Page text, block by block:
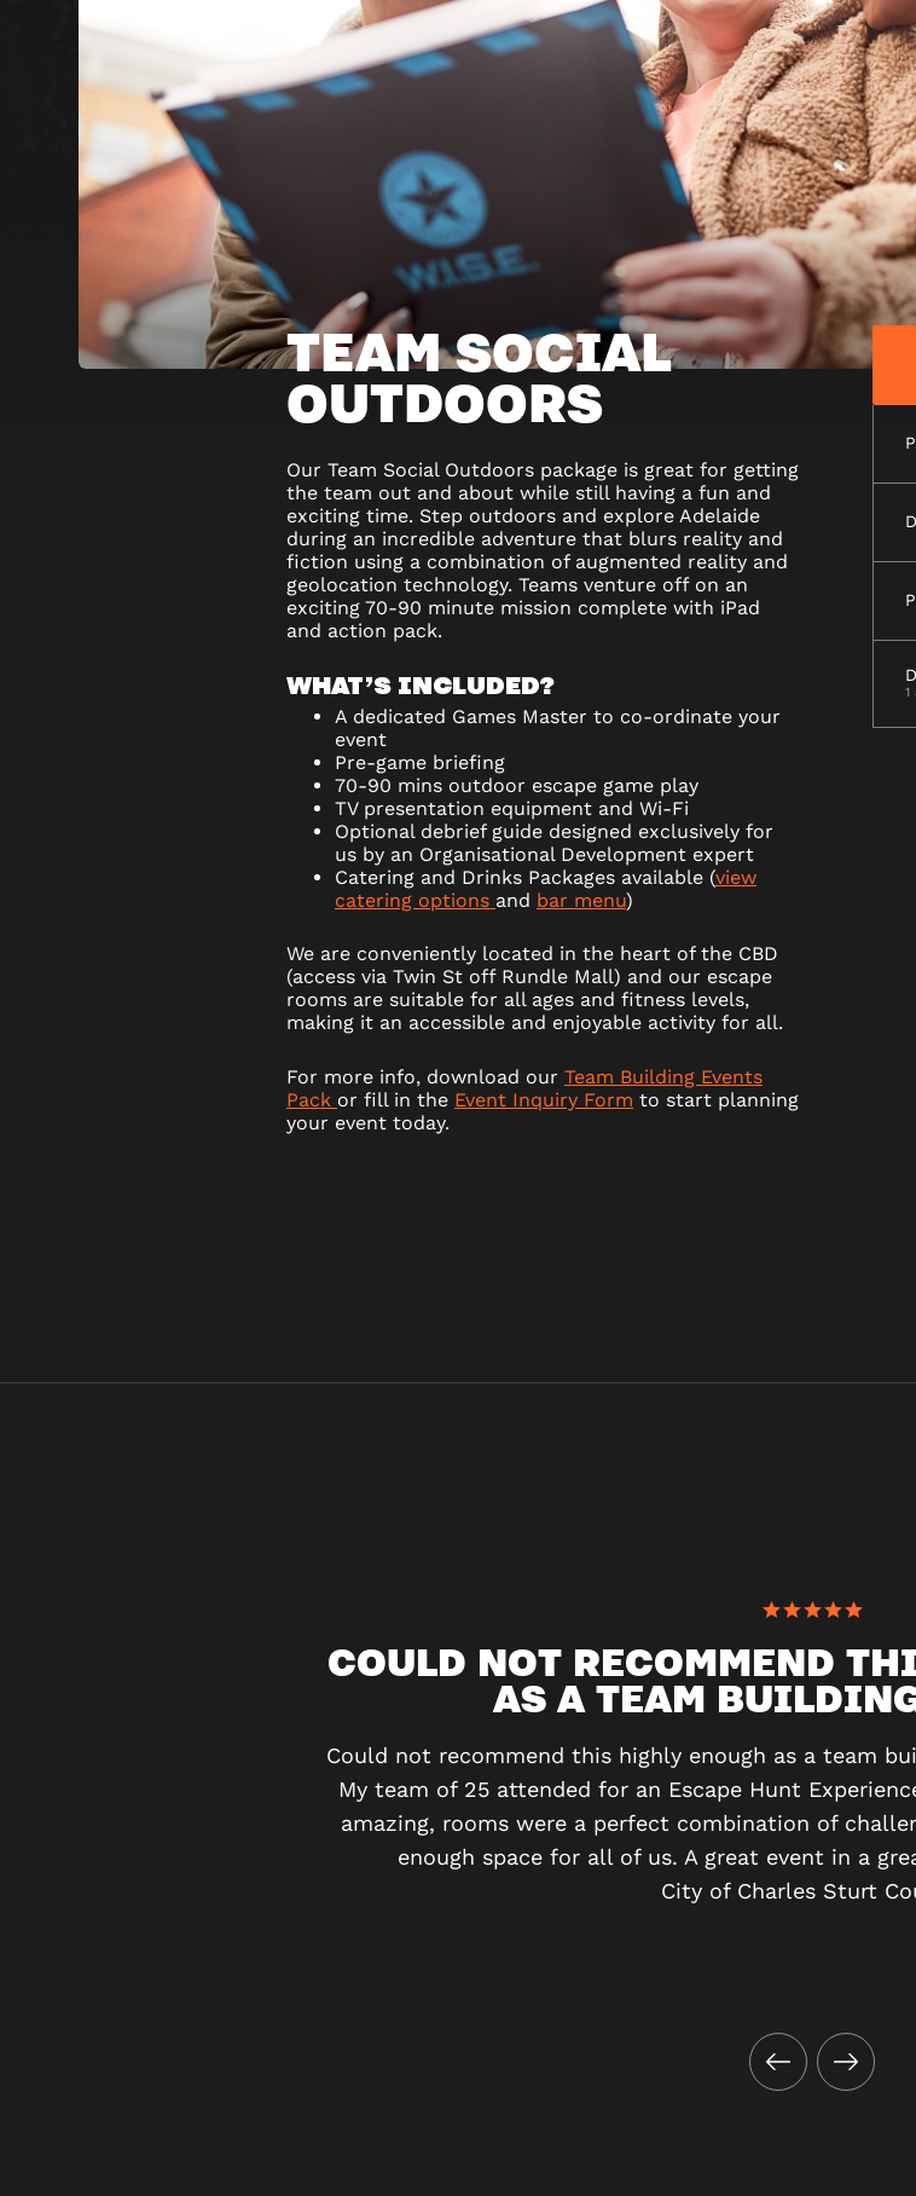
TEAM SOCIAL
OUTDOORS
Our Team Social Outdoors package is great for getting
the team out and about while still having a fun and
exciting time. Step outdoors and explore Adelaide
during an incredible adventure that blurs reality and
fiction using a combination of augmented reality and
geolocation technology. Teams venture off on an
exciting 70-90 minute mission complete with iPad
and action pack.
WHAT’S INCLUDED?
A dedicated Games Master to co-ordinate your
event
Pre-game briefing
70-90 mins outdoor escape game play
TV presentation equipment and Wi-Fi
Optional debrief guide designed exclusively for
us by an Organisational Development expert
Catering and Drinks Packages available (view
catering options and bar menu)
We are conveniently located in the heart of the CBD
(access via Twin St off Rundle Mall) and our escape
rooms are suitable for all ages and fitness levels,
making it an accessible and enjoyable activity for all.
For more info, download our Team Building Events
Pack or fill in the Event Inquiry Form to start planning
your event today.
1
COULD NOT RECOMMEND
AS A TEAM
Could not recommend this highly enough as a team
My team of 25 attended for an Escape Hunt
amazing, rooms were a perfect combination of
enough space for all of us. A great event in a
City of Charles Sturt